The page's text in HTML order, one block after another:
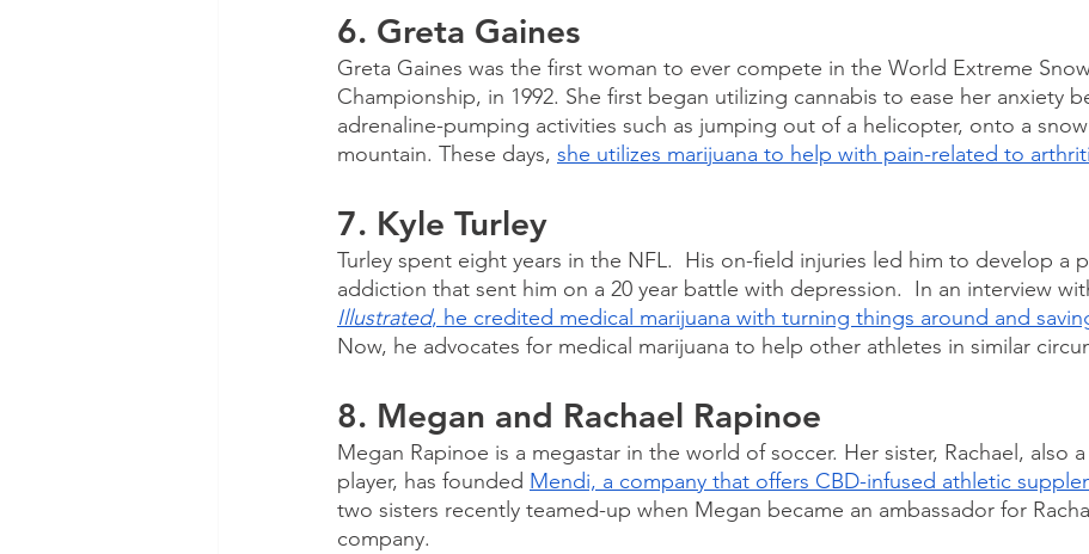
6. Greta Gaines
Greta Gaines was the first woman to ever compete in the World Extreme
Championship, in 1992. She first began utilizing cannabis to ease her anxiety
adrenaline-pumping activities such as jumping out of a helicopter, onto a
mountain. These days, she utilizes marijuana to help with pain-related to
7. Kyle Turley
Turley spent eight years in the NFL.  His on-field injuries led him to develop a
addiction that sent him on a 20 year battle with depression.  In an interview
Illustrated, he credited medical marijuana with turning things around and
Now, he advocates for medical marijuana to help other athletes in similar
8. Megan and Rachael Rapinoe
Megan Rapinoe is a megastar in the world of soccer. Her sister, Rachael, also
player, has founded Mendi, a company that offers CBD-infused athletic
two sisters recently teamed-up when Megan became an ambassador for
company.